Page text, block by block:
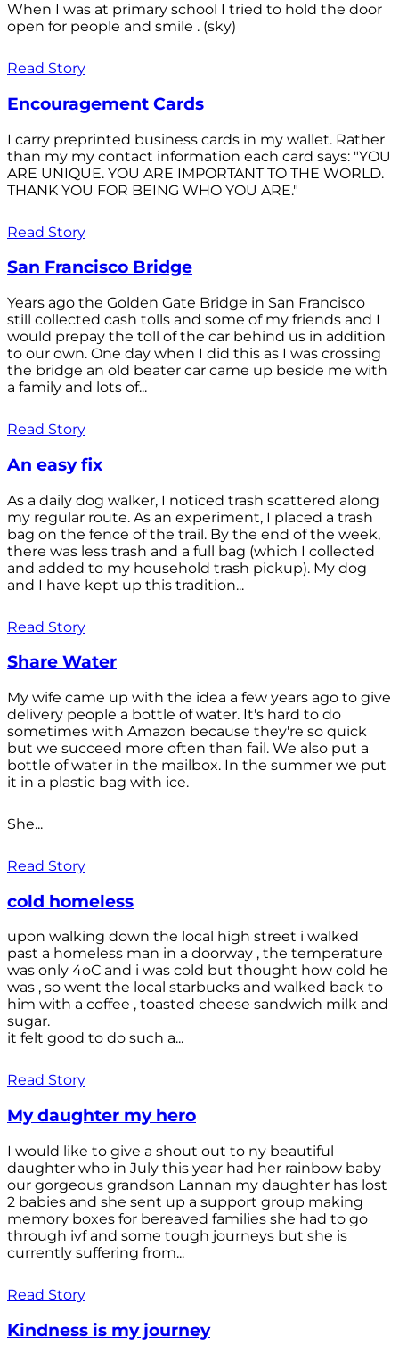
When I was at primary school I tried to hold the door
open for people and smile . (sky)
Read Story
Encouragement Cards
I carry preprinted business cards in my wallet. Rather
than my my contact information each card says: "YOU
ARE UNIQUE. YOU ARE IMPORTANT TO THE WORLD.
THANK YOU FOR BEING WHO YOU ARE."
Read Story
San Francisco Bridge
Years ago the Golden Gate Bridge in San Francisco
still collected cash tolls and some of my friends and I
would prepay the toll of the car behind us in addition
to our own. One day when I did this as I was crossing
the bridge an old beater car came up beside me with
a family and lots of...
Read Story
An easy fix
As a daily dog walker, I noticed trash scattered along
my regular route. As an experiment, I placed a trash
bag on the fence of the trail. By the end of the week,
there was less trash and a full bag (which I collected
and added to my household trash pickup). My dog
and I have kept up this tradition...
Read Story
Share Water
My wife came up with the idea a few years ago to give
delivery people a bottle of water. It's hard to do
sometimes with Amazon because they're so quick
but we succeed more often than fail. We also put a
bottle of water in the mailbox. In the summer we put
it in a plastic bag with ice.
She...
Read Story
cold homeless
upon walking down the local high street i walked
past a homeless man in a doorway , the temperature
was only 4oC and i was cold but thought how cold he
was , so went the local starbucks and walked back to
him with a coffee , toasted cheese sandwich milk and
sugar.
it felt good to do such a...
Read Story
My daughter my hero
I would like to give a shout out to ny beautiful
daughter who in July this year had her rainbow baby
our gorgeous grandson Lannan my daughter has lost
2 babies and she sent up a support group making
memory boxes for bereaved families she had to go
through ivf and some tough journeys but she is
currently suffering from...
Read Story
Kindness is my journey